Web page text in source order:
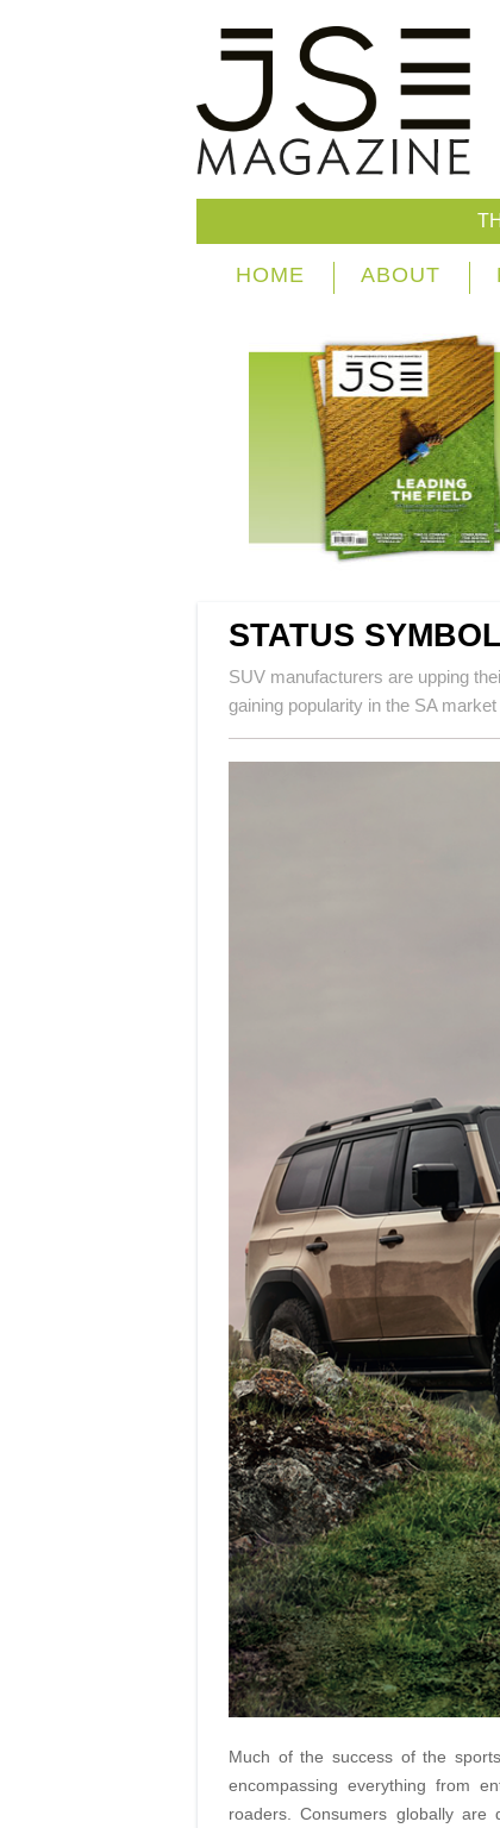
HOME ABOUT
STATUS
SUV manufacturers are upping
gaining popularity in the SA market
Much of the success of the
encompassing everything from
roaders. Consumers globally